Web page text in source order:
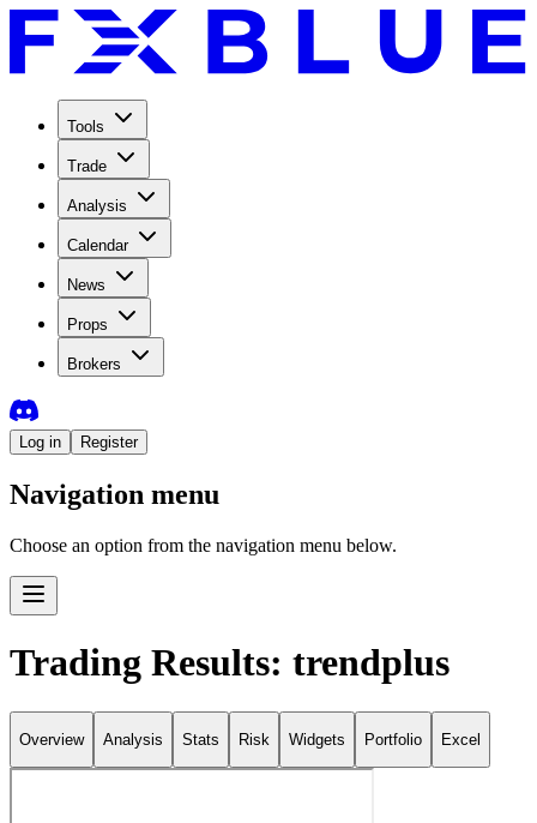
Tools
Trade
Analysis
Calendar
News
Props
Brokers
Log in Register
Navigation menu
Choose an option from the navigation menu below.
Trading Results: trendplus
Overview Analysis Stats Risk Widgets Portfolio Excel